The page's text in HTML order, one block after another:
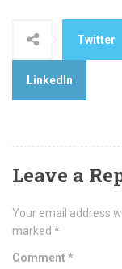
Twitter
LinkedIn
Leave a
Your email address
marked *
Comment *